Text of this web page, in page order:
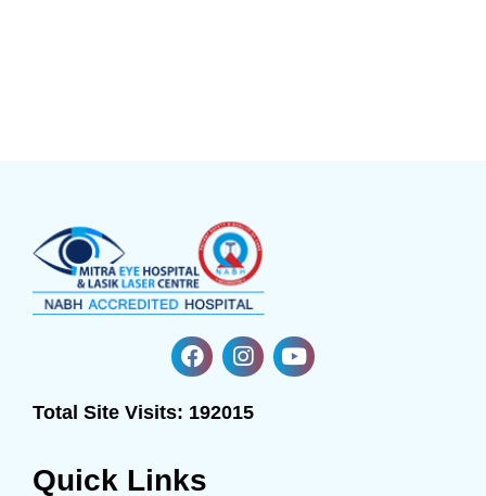
Total Site Visits: 192015
Quick Links